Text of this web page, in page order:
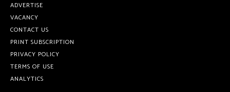
ADVERTISE
VACANCY
CONTACT US
PRINT SUBSCRIPTION
PRIVACY POLICY
TERMS OF USE
ANALYTICS